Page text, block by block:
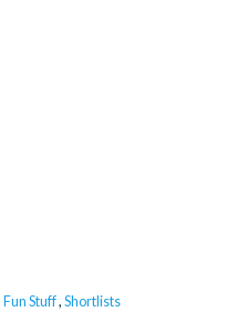
Fun Stuff, Shortlists